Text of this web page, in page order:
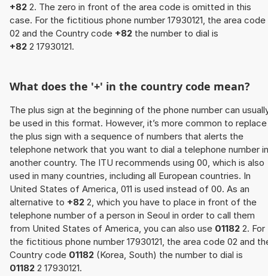
+82 2. The zero in front of the area code is omitted in this
case. For the fictitious phone number 17930121, the area code
02 and the Country code +82 the number to dial is
+82 2 17930121.
What does the '+' in the country code mean?
The plus sign at the beginning of the phone number can
be used in this format. However, it’s more common to replace
the plus sign with a sequence of numbers that alerts the
telephone network that you want to dial a telephone number in
another country. The ITU recommends using 00, which is also
used in many countries, including all European countries. In
United States of America, 011 is used instead of 00. As an
alternative to +82 2, which you have to place in front of the
telephone number of a person in Seoul in order to call them
from United States of America, you can also use 01182 2. For
the fictitious phone number 17930121, the area code 02 and
Country code 01182 (Korea, South) the number to dial is
01182 2 17930121.